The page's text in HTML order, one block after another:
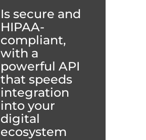
Is secure and
HIPAA-
compliant,
with a
powerful API
that speeds
integration
into your
digital
ecosystem